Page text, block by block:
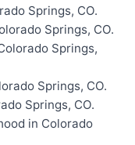
Springs, CO.
Springs, CO.
Springs,
Springs, CO.
Springs, CO.
in Colorado